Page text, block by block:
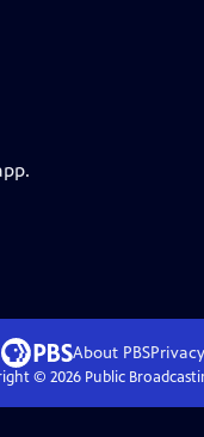
About PBS
© 2026Public